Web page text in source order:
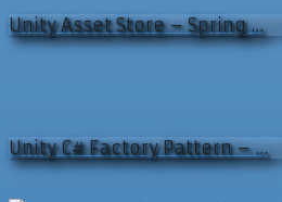
Unity Asset Store – Spring …
Unity C# Factory Pattern – …